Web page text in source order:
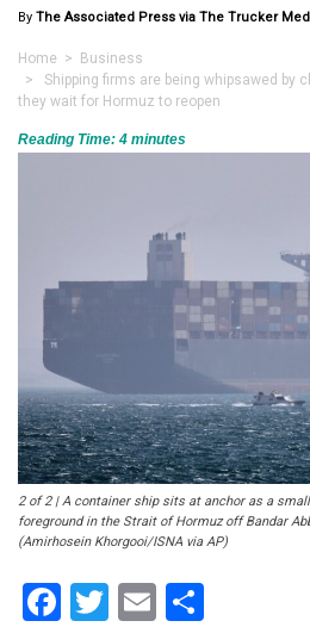
By The Associated Press via The Trucker
Home > Business
> Shipping firms are being whipsawed by
they wait for Hormuz to reopen
Reading Time: 4 minutes
2 of 2 | A container ship sits at anchor as a
foreground in the Strait of Hormuz off Bandar
(Amirhosein Khorgooi/ISNA via AP)
Facebook
Twitter
Email